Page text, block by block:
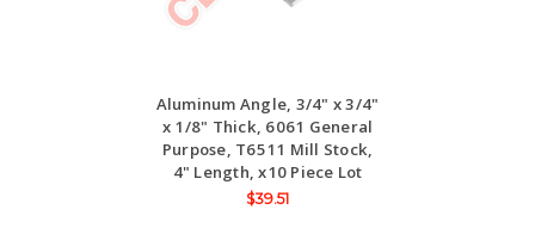
Aluminum Angle, 3/4" x 3/4"
x 1/8" Thick, 6061 General
Purpose, T6511 Mill Stock,
4" Length, x10 Piece Lot
$39.51